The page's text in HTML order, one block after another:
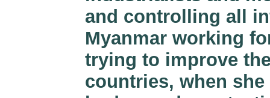
and controlling all
Myanmar working
trying to improve
countries, when